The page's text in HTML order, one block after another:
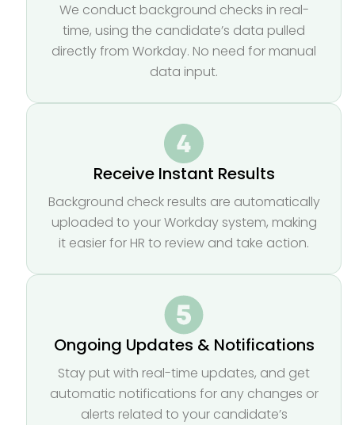
We conduct background checks in real-
time, using the candidate’s data pulled
directly from Workday. No need for manual
data input.
Receive Instant Results
Background check results are automatically
uploaded to your Workday system, making
it easier for HR to review and take action.
Ongoing Updates & Notifications
Stay put with real-time updates, and get
automatic notifications for any changes or
alerts related to your candidate’s